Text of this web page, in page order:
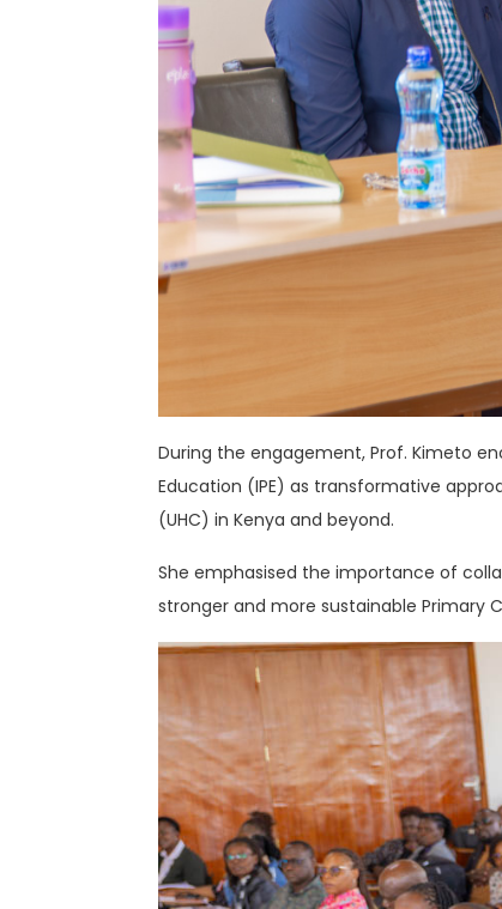
During the engagement, Prof. Kimeto
Education (IPE) as transformative
(UHC) in Kenya and beyond.
She emphasised the importance of
stronger and more sustainable Primary